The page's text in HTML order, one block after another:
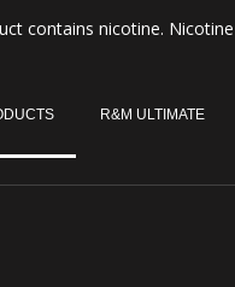
contains nicotine.
R&M ULTIMATE